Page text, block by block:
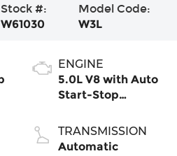
Stock #:
W61030
Model Code:
W3L
ENGINE
5.0L V8 with Auto
Start-Stop
TRANSMISSION
Automatic